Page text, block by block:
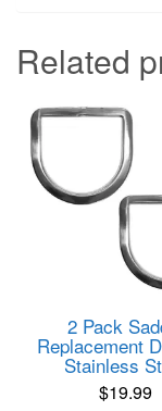
Related
2 Pack
Replacement
Stainless
$19.99